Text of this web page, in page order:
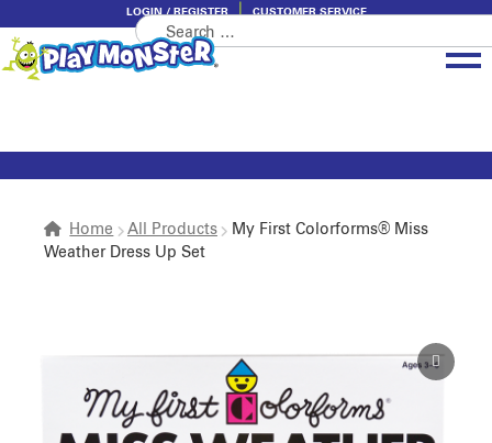
LOGIN / REGISTER CUSTOMER SERVICE
Categories
Search
for:
Home All Products
My First Colorforms® Miss
Weather Dress Up Set